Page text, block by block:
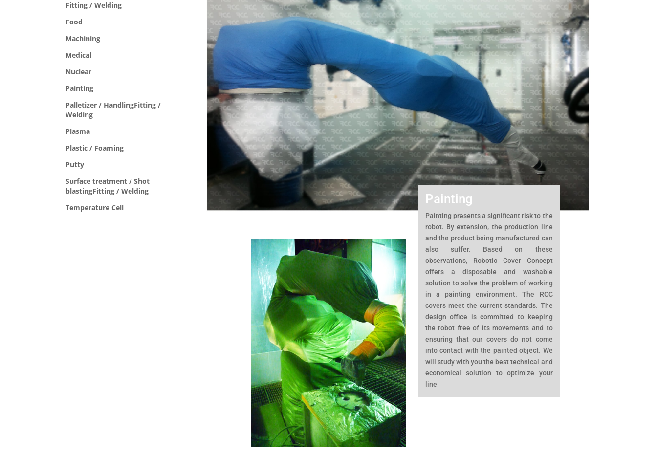
Fitting / Welding
Food
Machining
Medical
Nuclear
Painting
Palletizer / HandlingFitting /
Welding
Plasma
Plastic / Foaming
Putty
Surface treatment / Shot
blastingFitting / Welding
Temperature Cell
Painting
Painting presents a significant risk to the
robot. By extension, the production line
and the product being manufactured can
also suffer. Based on these
observations, Robotic Cover Concept
offers a disposable and washable
solution to solve the problem of working
in a painting environment. The RCC
covers meet the current standards. The
design office is committed to keeping
the robot free of its movements and to
ensuring that our covers do not come
into contact with the painted object. We
will study with you the best technical and
economical solution to optimize your
line.